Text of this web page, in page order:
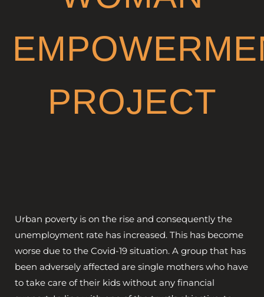
PROJECT
Urban poverty is on the rise and consequently the
unemployment rate has increased. This has become
worse due to the Covid-19 situation. A group that has
been adversely affected are single mothers who have
to take care of their kids without any financial